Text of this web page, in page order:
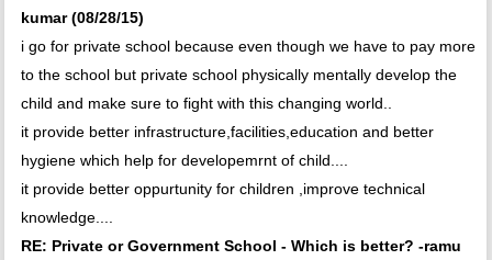
kumar (08/28/15)
i go for private school because even though we have to pay more
to the school but private school physically mentally develop the
child and make sure to fight with this changing world..
it provide better infrastructure,facilities,education and better
hygiene which help for developemrnt of child....
it provide better oppurtunity for children ,improve technical
knowledge....
RE: Private or Government School - Which is better? -ramu